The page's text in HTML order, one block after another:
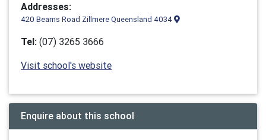
Addresses:
420 Beams Road Zillmere Queensland 4034
Tel: (07) 3265 3666
Visit school's website
Enquire about this school